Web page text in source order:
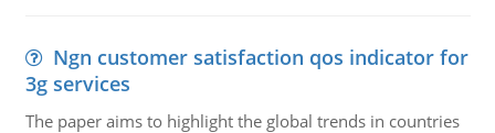
Ngn customer satisfaction qos indicator for
3g services
The paper aims to highlight the global trends in countries